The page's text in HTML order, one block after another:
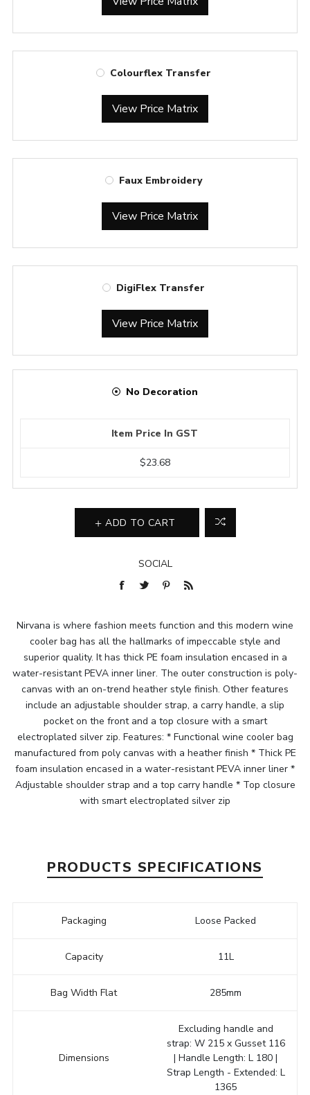
Colourflex Transfer
View Price Matrix
Faux Embroidery
View Price Matrix
DigiFlex Transfer
View Price Matrix
No Decoration
Item Price In GST
$23.68
ADD TO CART
SOCIAL
Nirvana is where fashion meets function and this modern wine
cooler bag has all the hallmarks of impeccable style and
superior quality. It has thick PE foam insulation encased in a
water-resistant PEVA inner liner. The outer construction is poly-
canvas with an on-trend heather style finish. Other features
include an adjustable shoulder strap, a carry handle, a slip
pocket on the front and a top closure with a smart
electroplated silver zip. Features: * Functional wine cooler bag
manufactured from poly canvas with a heather finish * Thick PE
foam insulation encased in a water-resistant PEVA inner liner *
Adjustable shoulder strap and a top carry handle * Top closure
with smart electroplated silver zip
PRODUCTS SPECIFICATIONS
Packaging Loose Packed
Capacity 11L
Bag Width Flat 285mm
Dimensions
Excluding handle and
strap: W 215 x Gusset 116
| Handle Length: L 180 |
Strap Length - Extended: L
1365